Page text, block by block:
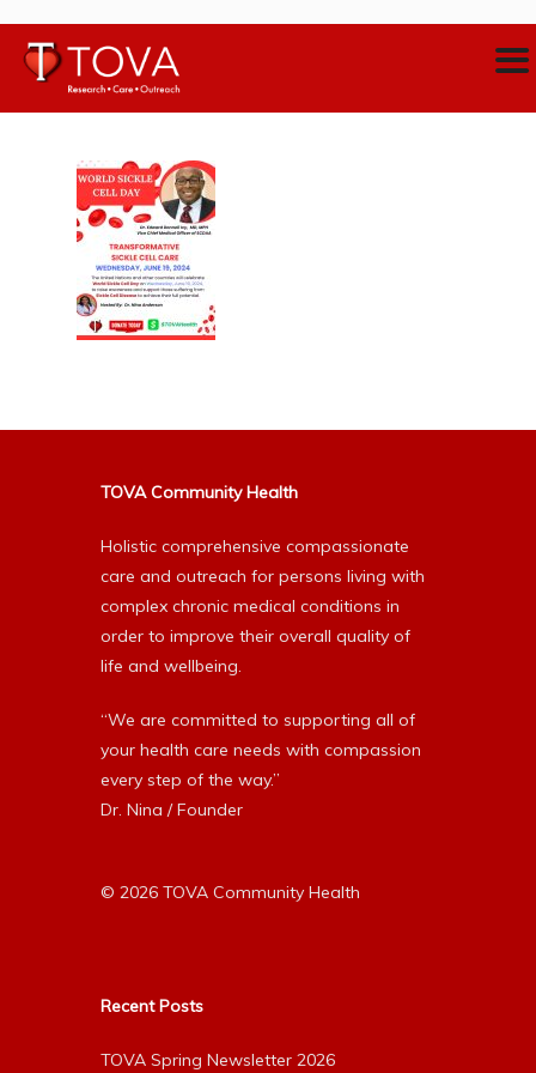
TOVA Community Health
Holistic comprehensive compassionate
care and outreach for persons living with
complex chronic medical conditions in
order to improve their overall quality of
life and wellbeing.
“We are committed to supporting all of
your health care needs with compassion
every step of the way.”
Dr. Nina / Founder
© 2026 TOVA Community Health
Recent Posts
TOVA Spring Newsletter 2026